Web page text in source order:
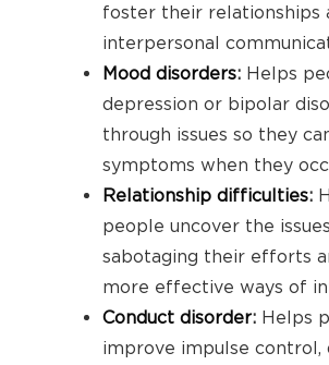
foster their relationships
interpersonal
Mood disorders: Helps
depression or bipolar
through issues so they
symptoms when they
Relationship difficulties:
people uncover the issues
sabotaging their efforts
more effective ways of
Conduct disorder: Helps
improve impulse control,